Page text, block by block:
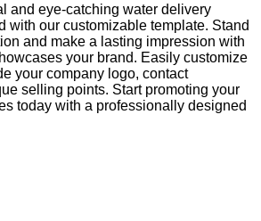
and eye-catching water delivery
with our customizable template. Stand
and make a lasting impression with
your brand. Easily customize
your company logo, contact
selling points. Start promoting your
today with a professionally designed